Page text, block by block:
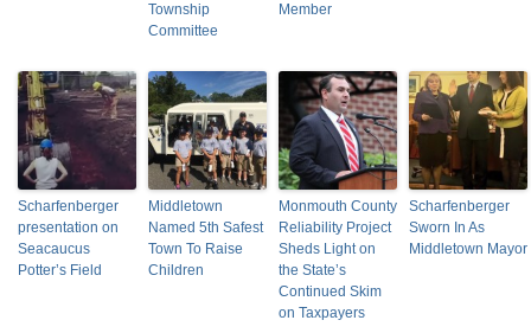
Township
Committee
Member
Scharfenberger
presentation on
Seacaucus
Potter’s Field
Middletown
Named 5th Safest
Town To Raise
Children
Monmouth County
Reliability Project
Sheds Light on
the State’s
Continued Skim
on Taxpayers
Scharfenberger
Sworn In As
Middletown Mayor